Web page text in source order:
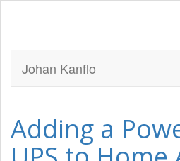
Johan Kanflo
Adding a